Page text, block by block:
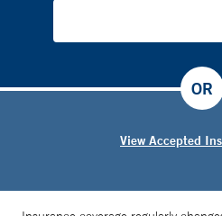
View Accepted
OR